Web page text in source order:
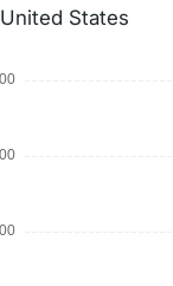
United States